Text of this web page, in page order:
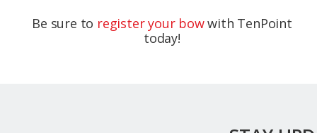
Be sure to register your bowwith TenPoint
today!